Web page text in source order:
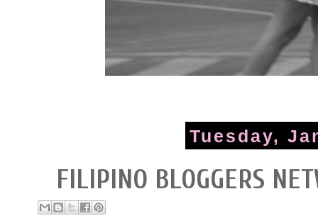
Tuesday,
FILIPINO BLOGGERS